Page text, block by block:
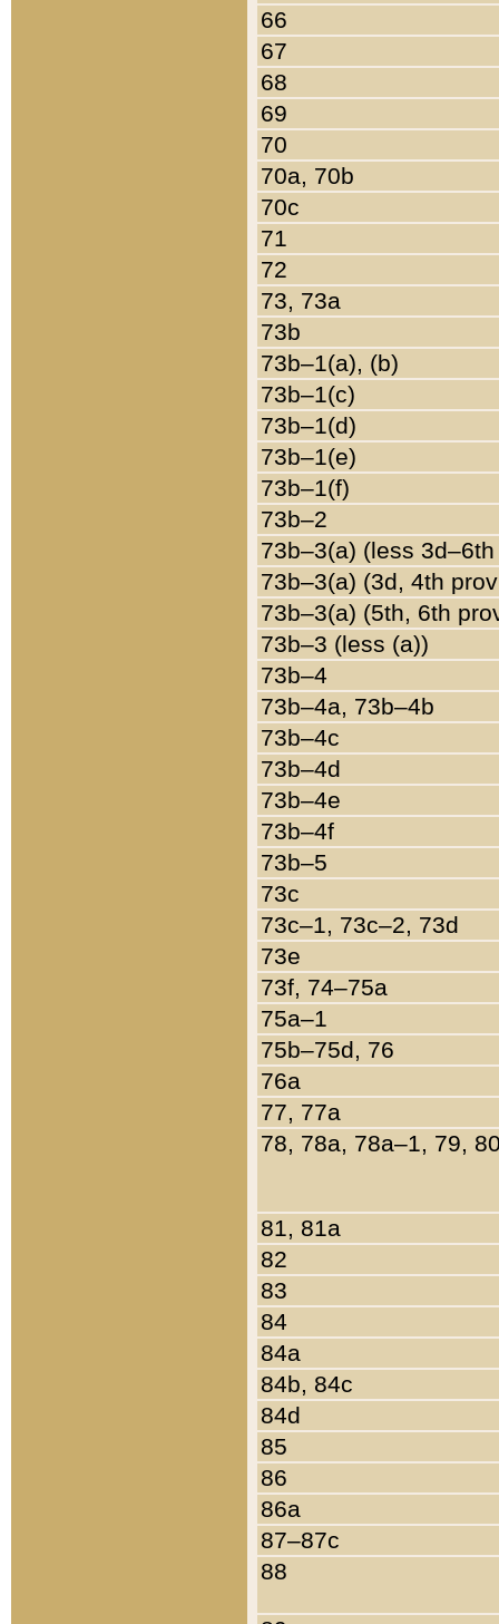
66
67
68
69
70
70a, 70b
70c
71
72
73, 73a
73b
73b–1(a), (b)
73b–1(c)
73b–1(d)
73b–1(e)
73b–1(f)
73b–2
73b–3(a) (less
73b–3(a) (3d, 4th
73b–3(a) (5th, 6th
73b–3 (less (a))
73b–4
73b–4a, 73b–4b
73b–4c
73b–4d
73b–4e
73b–4f
73b–5
73c
73c–1, 73c–2, 73d
73e
73f, 74–75a
75a–1
75b–75d, 76
76a
77, 77a
78, 78a, 78a–1, 79,
81, 81a
82
83
84
84a
84b, 84c
84d
85
86
86a
87–87c
88